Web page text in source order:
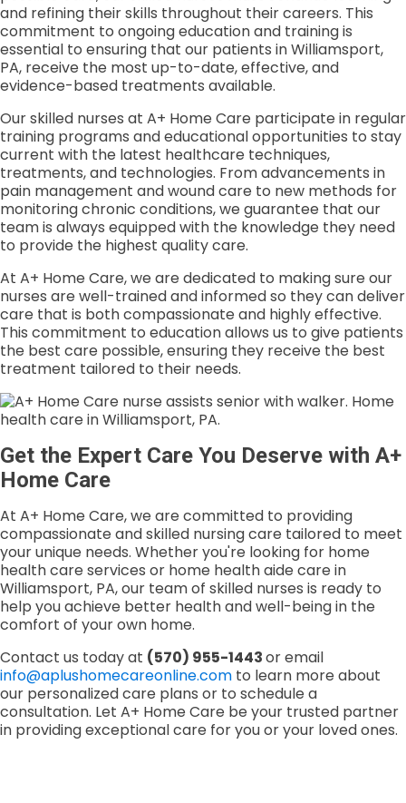
and refining their skills throughout their careers. This
commitment to ongoing education and training is
essential to ensuring that our patients in Williamsport,
PA, receive the most up-to-date, effective, and
evidence-based treatments available.
Our skilled nurses at A+ Home Care participate in regular
training programs and educational opportunities to stay
current with the latest healthcare techniques,
treatments, and technologies. From advancements in
pain management and wound care to new methods for
monitoring chronic conditions, we guarantee that our
team is always equipped with the knowledge they need
to provide the highest quality care.
At A+ Home Care, we are dedicated to making sure our
nurses are well-trained and informed so they can deliver
care that is both compassionate and highly effective.
This commitment to education allows us to give patients
the best care possible, ensuring they receive the best
treatment tailored to their needs.
Get the Expert Care You Deserve with A+
Home Care
At A+ Home Care, we are committed to providing
compassionate and skilled nursing care tailored to meet
your unique needs. Whether you're looking for home
health care services or home health aide care in
Williamsport, PA, our team of skilled nurses is ready to
help you achieve better health and well-being in the
comfort of your own home.
Contact us today at (570) 955-1443or email
info@aplushomecareonline.com to learn more about
our personalized care plans or to schedule a
consultation. Let A+ Home Care be your trusted partner
in providing exceptional care for you or your loved ones.